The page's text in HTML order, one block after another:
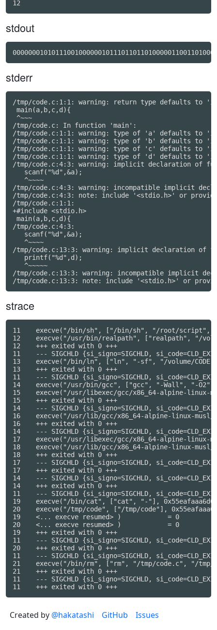
stdout
stderr
/tmp/code.c:1:1: warning: return type defaults to
main(a,b,c,d){
^~~~
/tmp/code.c: In function 'main':
/tmp/code.c:1:1: warning: type of 'a' defaults to
/tmp/code.c:1:1: warning: type of 'b' defaults to
/tmp/code.c:1:1: warning: type of 'c' defaults to
/tmp/code.c:1:1: warning: type of 'd' defaults to
/tmp/code.c:4:3: warning: implicit declaration of
   scanf("%d",&a);
   ^~~~~
/tmp/code.c:4:3: warning: incompatible implicit
/tmp/code.c:4:3: note: include '<stdio.h>' or
/tmp/code.c:1:1:
+#include <stdio.h>
main(a,b,c,d){
/tmp/code.c:4:3:
   scanf("%d",&a);
   ^~~~~
/tmp/code.c:13:3: warning: implicit declaration
   printf("%d",d);
   ^~~~~~
/tmp/code.c:13:3: warning: incompatible implicit
strace
11    execve("/bin/sh", ["/bin/sh", "/root/script", "/
12    execve("/usr/bin/realpath", ["realpath", "/
12    +++ exited with 0 +++
11    --- SIGCHLD {si_signo=SIGCHLD,
13    execve("/bin/ln", ["ln", "-sf", "/volume/
13    +++ exited with 0 +++
11    --- SIGCHLD {si_signo=SIGCHLD,
14    execve("/usr/bin/gcc", ["gcc", "-Wall", "-O2",
15    execve("/usr/libexec/gcc/x86_64-alpine-
15    +++ exited with 0 +++
14    --- SIGCHLD {si_signo=SIGCHLD,
16    execve("/usr/lib/gcc/x86_64-alpine-linux-
16    +++ exited with 0 +++
14    --- SIGCHLD {si_signo=SIGCHLD,
17    execve("/usr/libexec/gcc/x86_64-alpine-
18    execve("/usr/lib/gcc/x86_64-alpine-linux-
18    +++ exited with 0 +++
17    --- SIGCHLD {si_signo=SIGCHLD,
17    +++ exited with 0 +++
14    --- SIGCHLD {si_signo=SIGCHLD,
14    +++ exited with 0 +++
11    --- SIGCHLD {si_signo=SIGCHLD,
19    execve("/bin/cat", ["cat", "-"],
20    execve("/tmp/code", ["/tmp/code"],
19    <... execve resumed> )            = 0
20    <... execve resumed> )            = 0
19    +++ exited with 0 +++
11    --- SIGCHLD {si_signo=SIGCHLD,
20    +++ exited with 0 +++
11    --- SIGCHLD {si_signo=SIGCHLD,
21    execve("/bin/rm", ["rm", "/tmp/code.c", "/tmp/
21    +++ exited with 0 +++
11    --- SIGCHLD {si_signo=SIGCHLD,
Created by @hakatashi GitHub Issues